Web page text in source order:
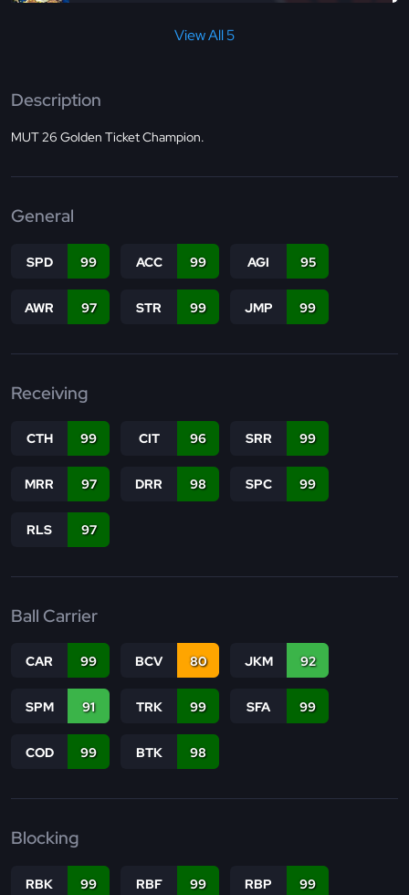
View All 5
Description
MUT 26 Golden Ticket Champion.
General
SPD 99 ACC 99 AGI 95
AWR 97 STR 99 JMP 99
Receiving
CTH 99 CIT 96 SRR 99
MRR 97 DRR 98 SPC 99
RLS 97
Ball Carrier
CAR 99 BCV 80 JKM 92
SPM 91 TRK 99 SFA 99
COD 99 BTK 98
Blocking
RBK 99 RBF 99 RBP 99